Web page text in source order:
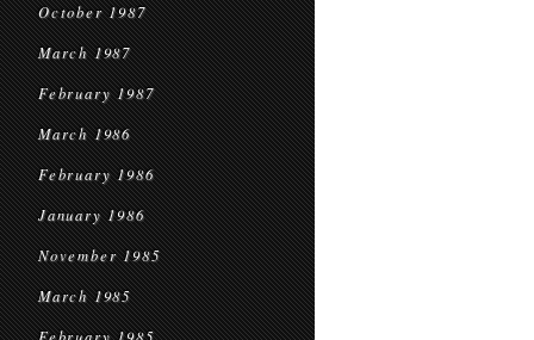
October 1987
March 1987
February 1987
March 1986
February 1986
January 1986
November 1985
March 1985